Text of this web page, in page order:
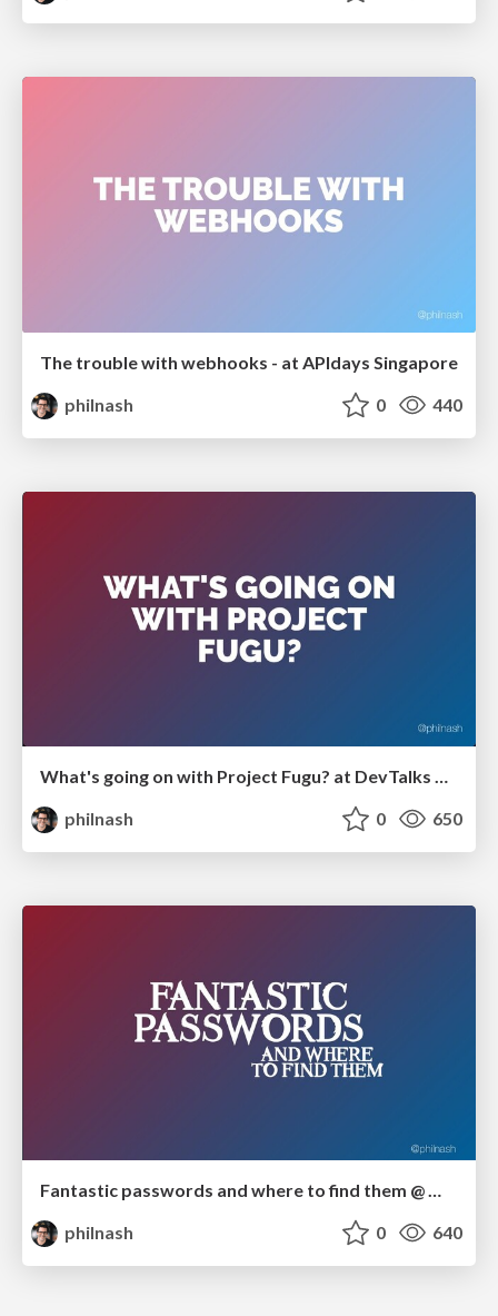
The trouble with webhooks - at APIdays Singapore
philnash
0 440
What's going on with Project Fugu? at DevTalks Reimagined
philnash
0 650
Fantastic passwords and where to find them @ WFHConf
philnash
0 640